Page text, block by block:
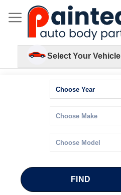
Select Your Vehicle
FIND